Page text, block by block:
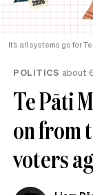
It’s all systems go for
POLITICS about
Te Pāti
on from
voters